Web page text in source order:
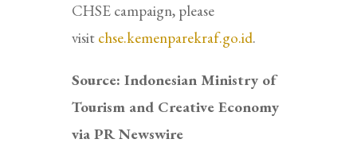
CHSE campaign, please
visit chse.kemenparekraf.go.id.
Source: Indonesian Ministry of
Tourism and Creative Economy
via PR Newswire